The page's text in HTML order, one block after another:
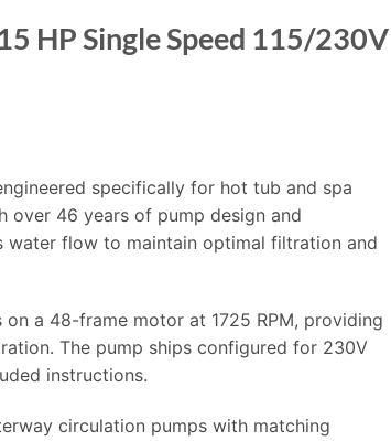
HP Single Speed 115/230V
specifically for hot tub and spa
over 46 years of pump design and
water flow to maintain optimal filtration and
a 48-frame motor at 1725 RPM, providing
The pump ships configured for 230V
instructions.
circulation pumps with matching